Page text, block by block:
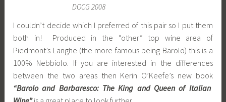
DOCG 2008
I couldn’t decide which I preferred of this pair so I put them
both in! Produced in the “other” top wine area of
Piedmont’s Langhe (the more famous being Barolo) this is a
100% Nebbiolo. If you are interested in the differences
between the two areas then Kerin O’Keefe’s new book
“Barolo and Barbaresco: The King and Queen of Italian